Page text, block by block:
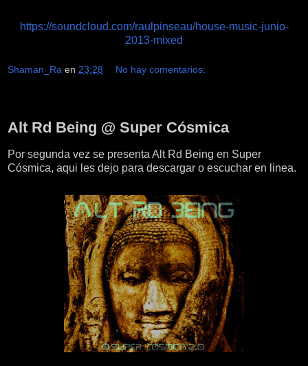
https://soundcloud.com/raulpinseau/house-music-junio-
2013-mixed
Shaman_Ra en 23:28 No hay comentarios:
Alt Rd Being @ Super Cósmica
Por segunda vez se presenta Alt Rd Being en Super
Cósmica, aqui les dejo para descargar o escuchar en linea.